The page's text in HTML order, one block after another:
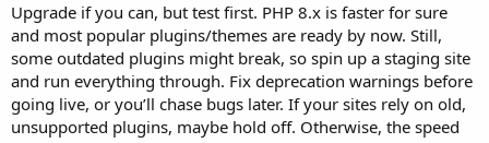
Upgrade if you can, but test first. PHP 8.x is faster for sure
and most popular plugins/themes are ready by now. Still,
some outdated plugins might break, so spin up a staging site
and run everything through. Fix deprecation warnings before
going live, or you’ll chase bugs later. If your sites rely on old,
unsupported plugins, maybe hold off. Otherwise, the speed